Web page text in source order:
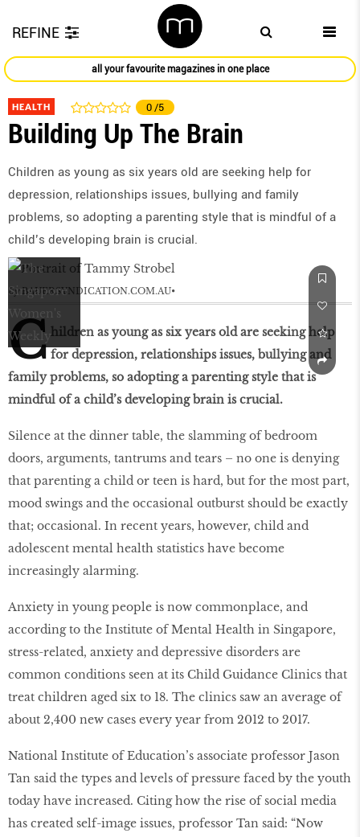
REFINE
all your favourite magazines in one place
HEALTH 0 /5
Building Up The Brain
Children as young as six years old are seeking help for
depression, relationships issues, bullying and family
problems, so adopting a parenting style that is mindful of a
child’s developing brain is crucial.
by BAUERSYNDICATION.COM.AU
C hildren as young as six years old are seeking help
for depression, relationships issues, bullying and
family problems, so adopting a parenting style that is
mindful of a child’s developing brain is crucial.
Silence at the dinner table, the slamming of bedroom
doors, arguments, tantrums and tears – no one is denying
that parenting a child or teen is hard, but for the most part,
mood swings and the occasional outburst should be exactly
that; occasional. In recent years, however, child and
adolescent mental health statistics have become
increasingly alarming.
Anxiety in young people is now commonplace, and
according to the Institute of Mental Health in Singapore,
stress-related, anxiety and depressive disorders are
common conditions seen at its Child Guidance Clinics that
treat children aged six to 18. The clinics saw an average of
about 2,400 new cases every year from 2012 to 2017.
National Institute of Education’s associate professor Jason
Tan said the types and levels of pressure faced by the youth
today have increased. Citing how the rise of social media
has created self-image issues, professor Tan said: “Now